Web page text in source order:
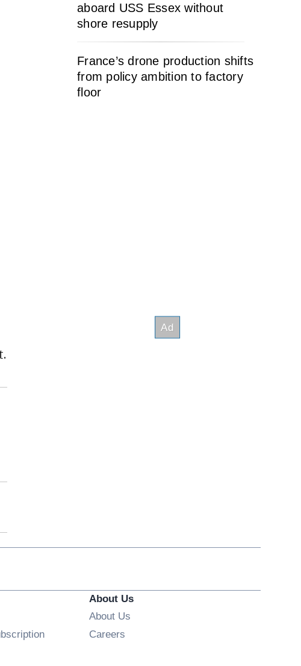
aboard USS Essex without
shore resupply
France’s drone production shifts
from policy ambition to factory
floor
About Us
About Us
Careers